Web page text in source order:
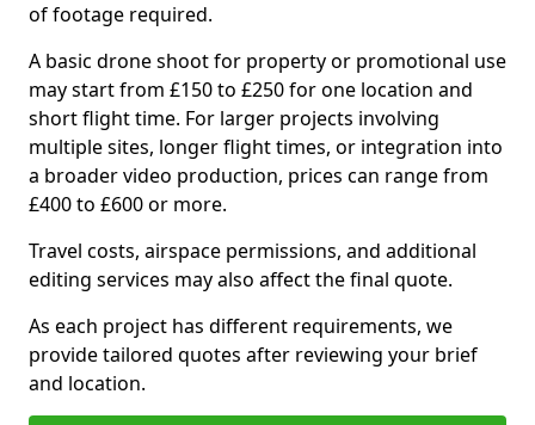
of footage required.
A basic drone shoot for property or promotional use
may start from £150 to £250 for one location and
short flight time. For larger projects involving
multiple sites, longer flight times, or integration into
a broader video production, prices can range from
£400 to £600 or more.
Travel costs, airspace permissions, and additional
editing services may also affect the final quote.
As each project has different requirements, we
provide tailored quotes after reviewing your brief
and location.